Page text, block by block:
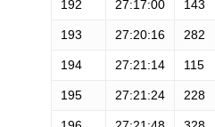
192 27:17:00 143
193 27:20:16 282
194 27:21:14 115
195 27:21:24 228